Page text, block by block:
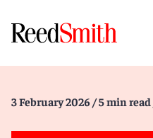
3 February 2026 / 5 min read